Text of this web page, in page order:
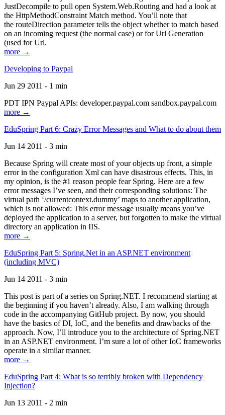
JustDecompile to pull open System.Web.Routing and had a look at
the HttpMethodConstraint Match method. You’ll note that
the routeDirection parameter tells the object whether to match based
on an incoming request (the normal case) or for Url Generation
(used for Url.
more →
Developing to Paypal
Jun 29 2011 - 1 min
PDT IPN Paypal APIs: developer.paypal.com sandbox.paypal.com
more →
EduSpring Part 6: Crazy Error Messages and What to do about them
Jun 14 2011 - 3 min
Because Spring will create most of your objects up front, a simple
error in the configuration Xml can have disastrous effects. This, in
my opinion, is the #1 reason people fear Spring. Here are a few
error messages I’ve seen, and their corresponding solutions: The
virtual path ‘/currentcontext.dummy’ maps to another application,
which is not allowed: This error message usually means you’ve
deployed the application to a server, but forgotten to make the virtual
directory an application in IIS.
more →
EduSpring Part 5: Spring.Net in an ASP.NET environment
(including MVC)
Jun 14 2011 - 3 min
This post is part of a series on Spring.NET. I recommend starting at
the beginning if you haven’t already. Also, I am walking through
code in the accompanying GitHub project. By now, you should
have the basics of DI, IoC, and the benefits and drawbacks of the
approach. Now, I’ll introduce you to the architecture of Spring.NET
in an ASP.NET environment. I’m sure a lot of other IoC frameworks
operate in a similar manner.
more →
EduSpring Part 4: What is so terribly broken with Dependency
Injection?
Jun 13 2011 - 2 min